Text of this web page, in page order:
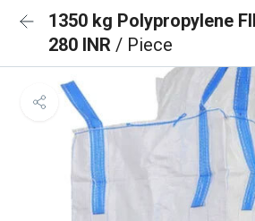
1350 kg Polypropylene
280 INR / Piece